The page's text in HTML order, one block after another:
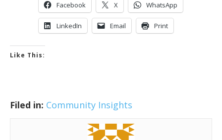
Facebook X WhatsApp
LinkedIn Email Print
Like This:
Filed in: Community Insights